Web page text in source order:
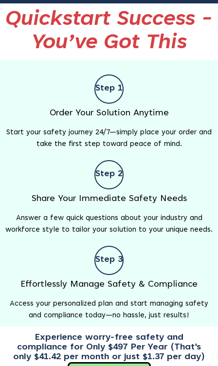
Quickstart Success -
You’ve Got This
Step 1
Order Your Solution Anytime
Start your safety journey 24/7—simply place your order and
take the first step toward peace of mind.
Step 2
Share Your Immediate Safety Needs
Answer a few quick questions about your industry and
workforce style to tailor your solution to your unique needs.
Step 3
Effortlessly Manage Safety & Compliance
Access your personalized plan and start managing safety
and compliance today—no hassle, just results!
Experience worry-free safety and
compliance for Only $497 Per Year (That's
only $41.42 per month or just $1.37 per day)